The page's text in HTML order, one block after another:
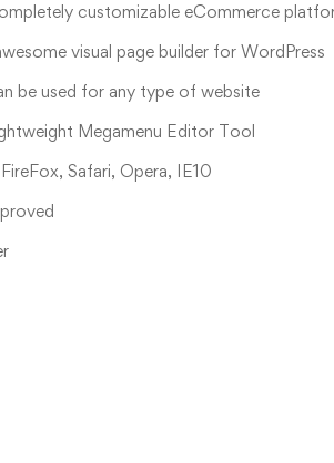
customizable eCommerce
visual page builder for WordPress
be used for any type of website
Megamenu Editor Tool
Safari, Opera, IE10